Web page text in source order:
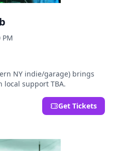
PM
NY indie/garage) brings
support TBA.
Get Tickets